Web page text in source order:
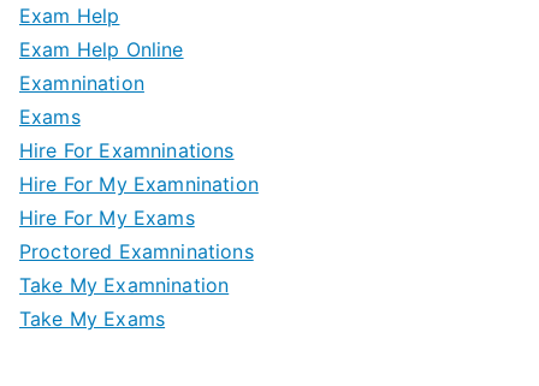
Exam Help
Exam Help Online
Examnination
Exams
Hire For Examninations
Hire For My Examnination
Hire For My Exams
Proctored Examninations
Take My Examnination
Take My Exams